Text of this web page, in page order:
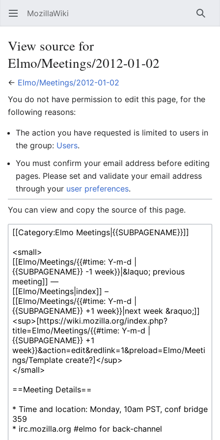
Open main menu MozillaWiki
View source for
Elmo/Meetings/2012-01-02
← Elmo/Meetings/2012-01-02
You do not have permission to edit this page, for the
following reasons:
The action you have requested is limited to users in
the group: Users.
You must confirm your email address before editing
pages. Please set and validate your email address
through your user preferences.
You can view and copy the source of this page.